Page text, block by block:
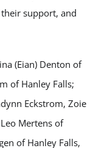
support, and
(Eian) Denton of
of Hanley Falls;
Eckstrom, Zoie
Mertens of
of Hanley Falls,